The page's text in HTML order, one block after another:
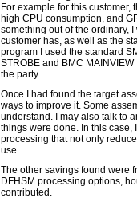
For example for this
high CPU consumption, and
something out of the ordinary,
customer has, as well as the
program I used the standard
STROBE and BMC
the party.
Once I had found the target
ways to improve it. Some
understand. I may also talk to
things were done. In this
processing that not only
use.
The other savings found were
DFHSM processing options,
contributed.